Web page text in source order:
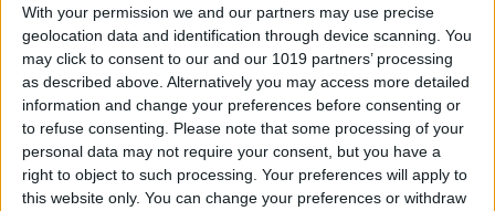
With your permission we and our partners may use precise
geolocation data and identification through device scanning. You
may click to consent to our and our 1019 partners’ processing
as described above. Alternatively you may access more detailed
information and change your preferences before consenting or
to refuse consenting. Please note that some processing of your
personal data may not require your consent, but you have a
right to object to such processing. Your preferences will apply to
this website only. You can change your preferences or withdraw
How to Start an Email on
Your iPhone and Finish It on
Your Mac or iPad
ByAbbey Dufoe